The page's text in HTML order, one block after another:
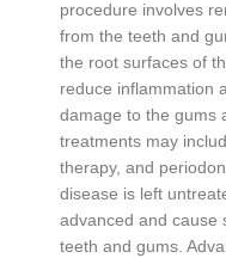
procedure involves
from the teeth and g
the root surfaces of
reduce inflammation
damage to the gums
treatments may
therapy, and period
disease is left
advanced and cause
teeth and gums.